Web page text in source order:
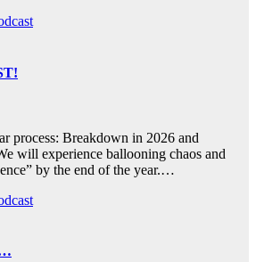
process: Breakdown in 2026 and
will experience ballooning chaos and
by the end of the year.…